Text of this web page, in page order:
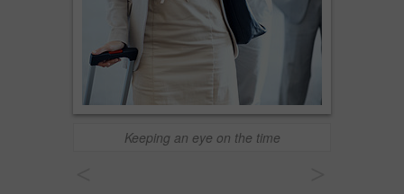
Keeping an eye on the time